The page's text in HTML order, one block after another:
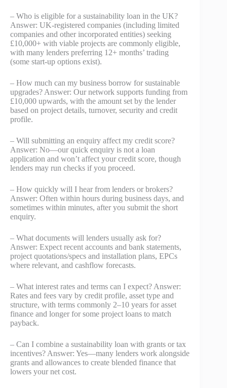
– Who is eligible for a sustainability loan in the UK?
Answer: UK‑registered companies (including limited
companies and other incorporated entities) seeking
£10,000+ with viable projects are commonly eligible,
with many lenders preferring 12+ months’ trading
(some start‑up options exist).
– How much can my business borrow for sustainable
upgrades? Answer: Our network supports funding from
£10,000 upwards, with the amount set by the lender
based on project details, turnover, security and credit
profile.
– Will submitting an enquiry affect my credit score?
Answer: No—our quick enquiry is not a loan
application and won’t affect your credit score, though
lenders may run checks if you proceed.
– How quickly will I hear from lenders or brokers?
Answer: Often within hours during business days, and
sometimes within minutes, after you submit the short
enquiry.
– What documents will lenders usually ask for?
Answer: Expect recent accounts and bank statements,
project quotations/specs and installation plans, EPCs
where relevant, and cashflow forecasts.
– What interest rates and terms can I expect? Answer:
Rates and fees vary by credit profile, asset type and
structure, with terms commonly 2–10 years for asset
finance and longer for some project loans to match
payback.
– Can I combine a sustainability loan with grants or tax
incentives? Answer: Yes—many lenders work alongside
grants and allowances to create blended finance that
lowers your net cost.